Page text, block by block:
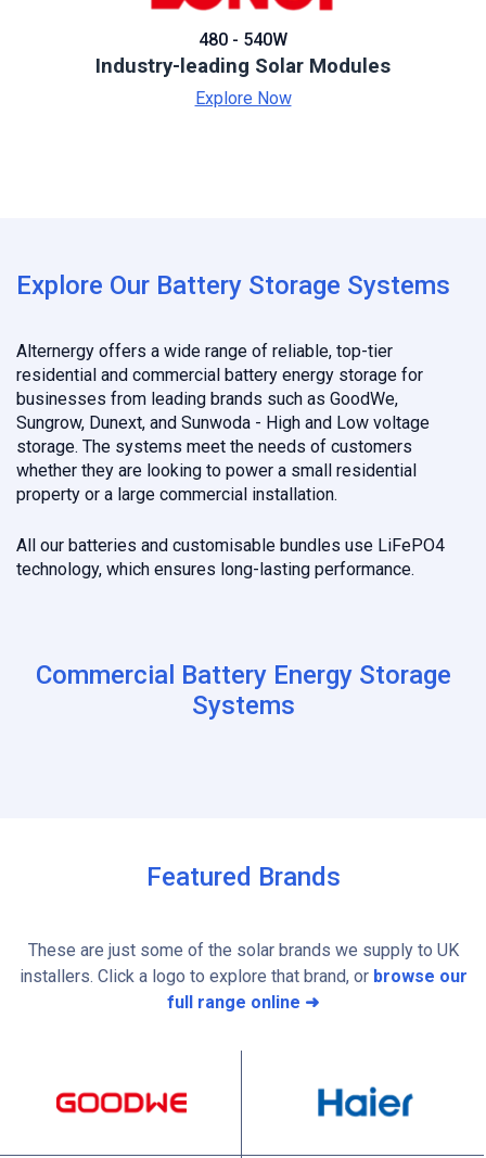
480 - 540W
Industry-leading Solar Modules
Explore Now
Explore Our Battery Storage Systems
Alternergy offers a wide range of reliable, top-tier
residential and commercial battery energy storage for
businesses from leading brands such as GoodWe,
Sungrow, Dunext, and Sunwoda - High and Low voltage
storage. The systems meet the needs of customers
whether they are looking to power a small residential
property or a large commercial installation.
All our batteries and customisable bundles use LiFePO4
technology, which ensures long-lasting performance.
Commercial Battery Energy Storage
Systems
Featured Brands
These are just some of the solar brands we supply to UK
installers. Click a logo to explore that brand, or browse our
full range online ➜